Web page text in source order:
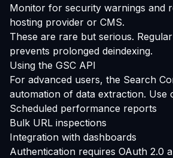
Monitor for security warnings and
hosting provider or CMS.
These are rare but serious.
prevents prolonged deindexing.
Using the GSC API
For advanced users, the Search
automation of data extraction. Use
Scheduled performance reports
Bulk URL inspections
Integration with dashboards
Authentication requires OAuth 2.0